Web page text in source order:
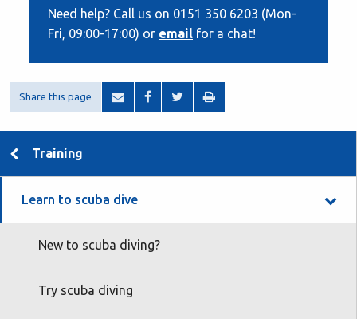
Need help? Call us on 0151 350 6203 (Mon-
Fri, 09:00-17:00) or email for a chat!
Share this page
Training
Learn to scuba dive
New to scuba diving?
Try scuba diving